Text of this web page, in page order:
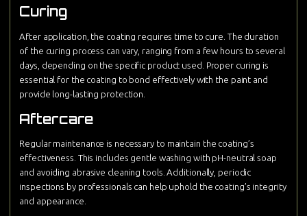
Curing
After application, the coating requires time to cure. The duration
of the curing process can vary, ranging from a few hours to several
days, depending on the specific product used. Proper curing is
essential for the coating to bond effectively with the paint and
provide long-lasting protection.
Aftercare
Regular maintenance is necessary to maintain the coating’s
effectiveness. This includes gentle washing with pH-neutral soap
and avoiding abrasive cleaning tools. Additionally, periodic
inspections by professionals can help uphold the coating’s integrity
and appearance.